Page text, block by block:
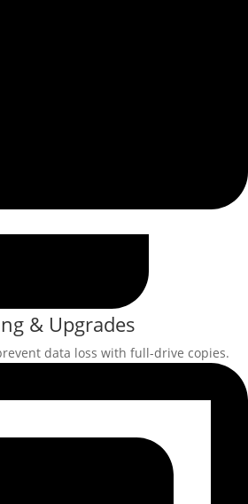
& Upgrades
data loss with full-drive copies.